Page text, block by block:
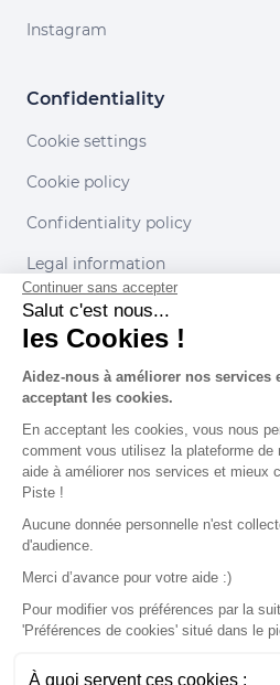
Instagram
Confidentiality
Cookie settings
Cookie policy
Confidentiality policy
Legal information
Conditions of use
Our partners
Continuer sans accepter
Salut c'est nous...
les Cookies !
Aidez-nous à améliorer nos services
acceptant les cookies.
En acceptant les cookies, vous nous
comment vous utilisez la plateforme de
aide à améliorer nos services et mieux
Piste !
Aucune donnée personnelle n'est
d'audience.
Merci d’avance pour votre aide :)
Pour modifier vos préférences par la
'Préférences de cookies' situé dans le
À quoi servent ces cookies :